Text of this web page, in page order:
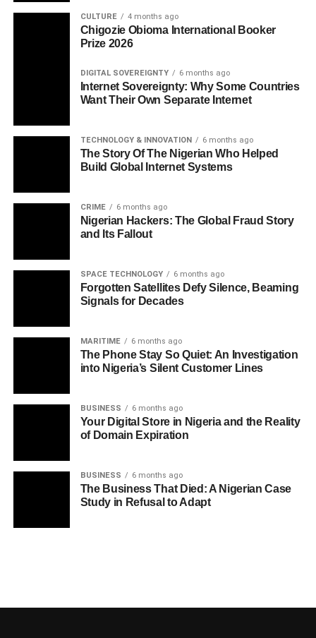
CULTURE 4 months ago
Chigozie Obioma International Booker
Prize 2026
DIGITAL SOVEREIGNTY 6 months ago
Internet Sovereignty: Why Some Countries
Want Their Own Separate Internet
TECHNOLOGY & INNOVATION 6 months ago
The Story Of The Nigerian Who Helped
Build Global Internet Systems
CRIME 6 months ago
Nigerian Hackers: The Global Fraud Story
and Its Fallout
SPACE TECHNOLOGY 6 months ago
Forgotten Satellites Defy Silence, Beaming
Signals for Decades
MARITIME 6 months ago
The Phone Stay So Quiet: An Investigation
into Nigeria’s Silent Customer Lines
BUSINESS 6 months ago
Your Digital Store in Nigeria and the Reality
of Domain Expiration
BUSINESS 6 months ago
The Business That Died: A Nigerian Case
Study in Refusal to Adapt